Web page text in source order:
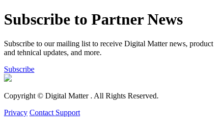
Subscribe to Partner News
Subscribe to our mailing list to receive Digital Matter news, product
and tehnical updates, and more.
Subscribe
Copyright © Digital Matter . All Rights Reserved.
Privacy Contact Support